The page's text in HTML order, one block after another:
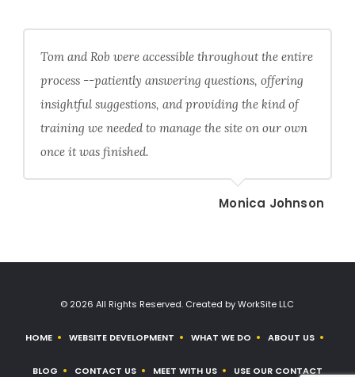
Tom and Rob were accessible throughout the entire
process --patiently answering questions, offering
insightful suggestions, and providing the kind of
training we needed to manage the site on our own
once it was finished.
Monica Johnson
© 2026 All Rights Reserved. Created by WorkSite LLC
HOME WEBSITE DEVELOPMENT WHAT WE DO ABOUT US
BLOG CONTACT US MEET WITH US USE OUR CONTACT